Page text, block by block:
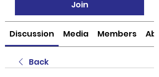
Join
Discussion Media Members
Back